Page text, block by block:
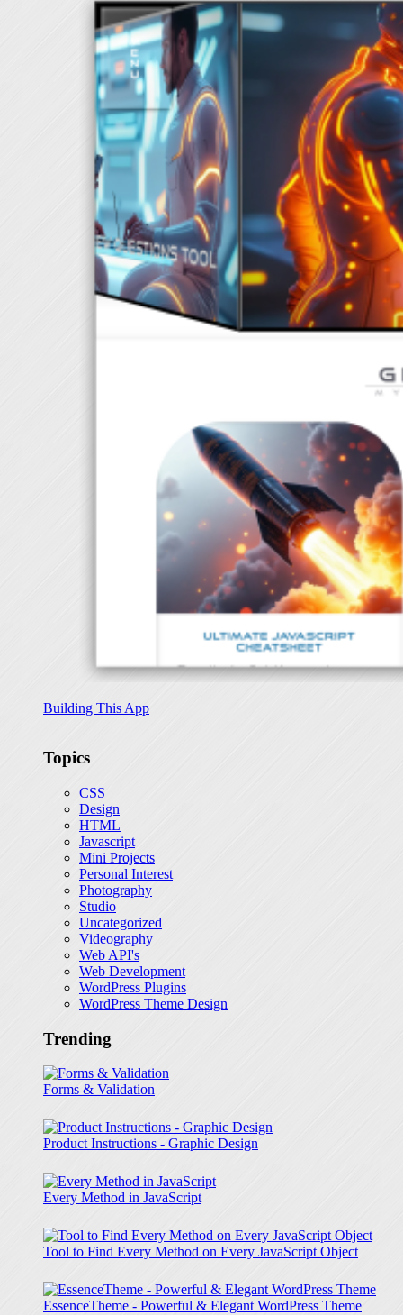
Building This App
Topics
CSS
Design
HTML
Javascript
Mini Projects
Personal Interest
Photography
Studio
Uncategorized
Videography
Web API's
Web Development
WordPress Plugins
WordPress Theme Design
Trending
Forms & Validation
Product Instructions - Graphic Design
Every Method in JavaScript
Tool to Find Every Method on Every JavaScript Object
EssenceTheme - Powerful & Elegant WordPress Theme